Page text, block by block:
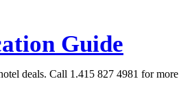
Guide
deals. Call 1.415 827 4981 for more